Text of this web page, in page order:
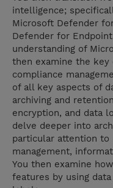
intelligence;
Microsoft Defender
Defender for
understanding of
then examine the key
compliance
of all key aspects of
archiving and
encryption, and data
delve deeper into
particular attention to
management,
You then examine
features by using